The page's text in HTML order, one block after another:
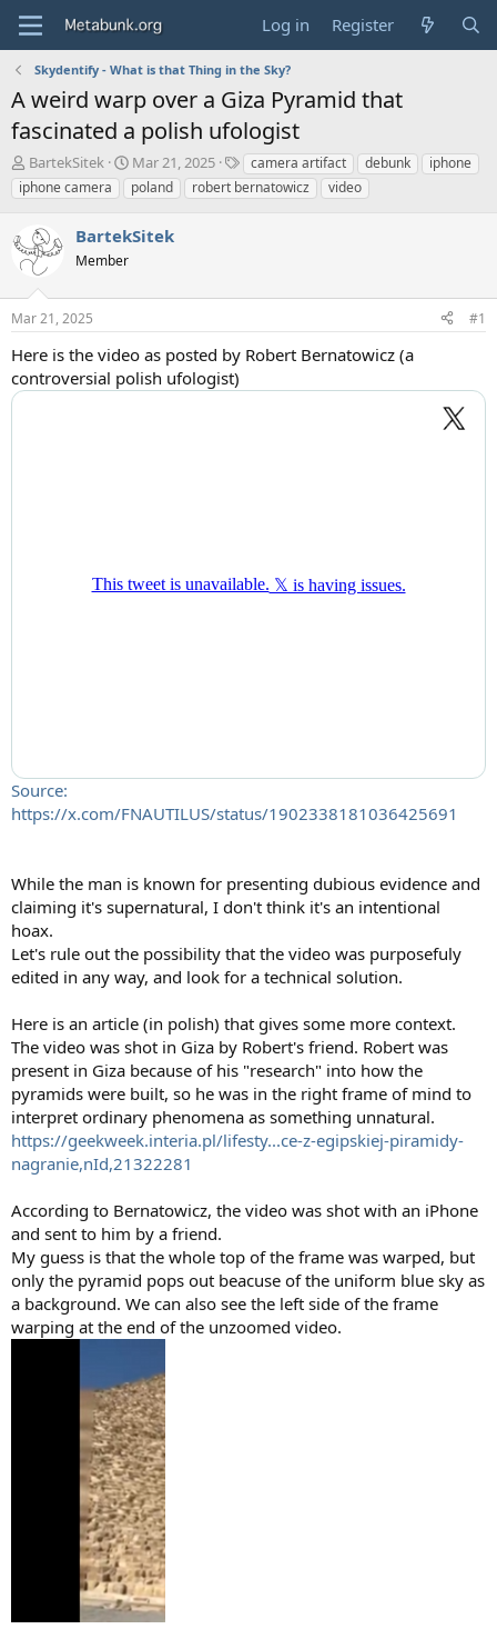
Log in Register
Skydentify - What is that Thing in the Sky?
A weird warp over a Giza Pyramid that
fascinated a polish ufologist
T
h
r
a
d
s
t
a
t
e
BartekSitek
S
t
a
t
t
Mar 21, 2025
T
a
g
camera artifact debunk
iphone
iphone camera
poland robert bernatowicz video
BartekSitek
Member
Mar 21, 2025 #1
Here is the video as posted by Robert Bernatowicz (a
controversial polish ufologist)
Source:
https://x.com/FNAUTILUS/status/1902338181036425691
While the man is known for presenting dubious evidence and
claiming it's supernatural, I don't think it's an intentional
hoax.
Let's rule out the possibility that the video was purposefuly
edited in any way, and look for a technical solution.
Here is an article (in polish) that gives some more context.
The video was shot in Giza by Robert's friend. Robert was
present in Giza because of his "research" into how the
pyramids were built, so he was in the right frame of mind to
interpret ordinary phenomena as something unnatural.
https://geekweek.interia.pl/lifesty...ce-z-egipskiej-piramidy-
nagranie,nId,21322281
According to Bernatowicz, the video was shot with an iPhone
and sent to him by a friend.
My guess is that the whole top of the frame was warped, but
only the pyramid pops out beacuse of the uniform blue sky as
a background. We can also see the left side of the frame
warping at the end of the unzoomed video.